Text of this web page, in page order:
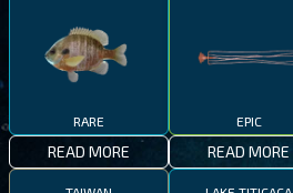
RARE
READ MORE
EPIC
READ MORE